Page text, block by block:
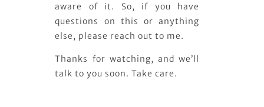
aware of it. So, if you have
questions on this or anything
else, please reach out to me.
Thanks for watching, and we’ll
talk to you soon. Take care.